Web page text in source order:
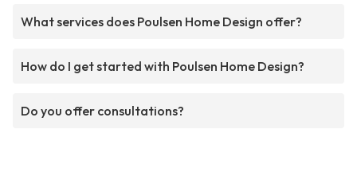
What services does Poulsen Home Design offer?
How do I get started with Poulsen Home Design?
Do you offer consultations?